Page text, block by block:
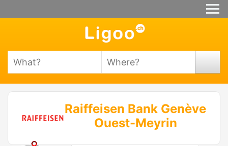
Raiffeisen Bank Genève
Ouest-Meyrin